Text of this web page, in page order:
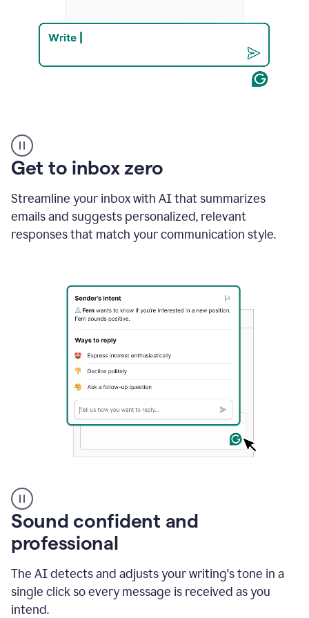
example
Get to inbox zero
Streamline your inbox with AI that summarizes
emails and suggests personalized, relevant
responses that match your communication style.
user
using
Grammarly
instantly
to
an
e-
mail
Sound confident and
professional
The AI detects and adjusts your writing's tone in a
single click so every message is received as you
intend.